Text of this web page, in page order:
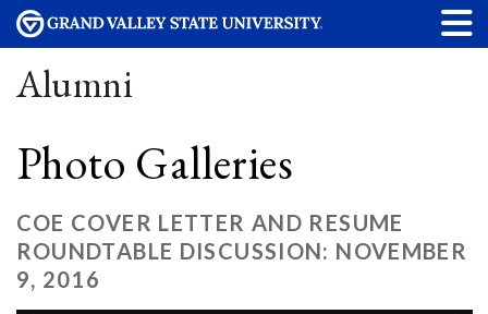
Alumni
Photo Galleries
COE COVER LETTER AND RESUME
ROUNDTABLE DISCUSSION: NOVEMBER
9, 2016